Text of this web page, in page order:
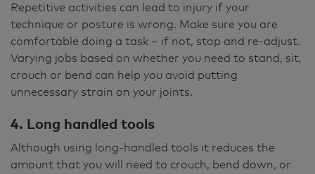
Repetitive activities can lead to injury if your
technique or posture is wrong. Make sure you are
comfortable doing a task – if not, stop and re-adjust.
Varying jobs based on whether you need to stand, sit,
crouch or bend can help you avoid putting
unnecessary strain on your joints.
4. Long handled tools
Although using long-handled tools it reduces the
amount that you will need to crouch, bend down, or